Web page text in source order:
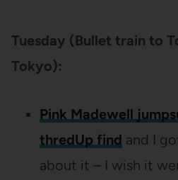
Tuesday (Bullet train to
Tokyo):
Pink Madewell
thredUp find and I
about it – I wish it